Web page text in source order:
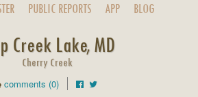
PUBLIC REPORTS APP BLOG
Creek Lake, MD
Cherry Creek
comments (0)